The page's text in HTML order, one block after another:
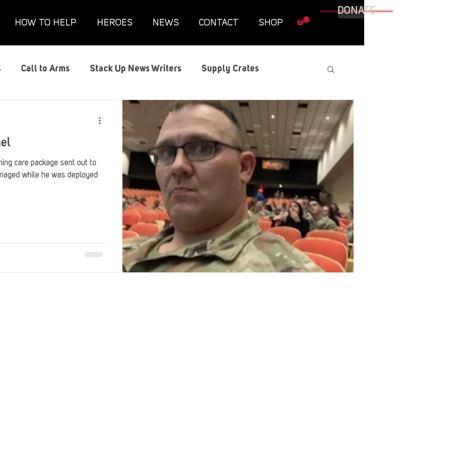
HOW TO HELP HEROES NEWS CONTACT SHOP
DONATE
Call to Arms Stack Up News Writers Supply Crates
Gaming Guides Graphic Novel
Mental Health Military
Redshirt of the Month Redshirt Roundtables Resources
Stack Up Overwatch Program (StOP) Stacks Stories
Veterans
care package sent out to
while he was deployed